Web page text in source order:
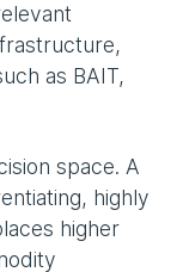
as BAIT,
space. A
highly
higher